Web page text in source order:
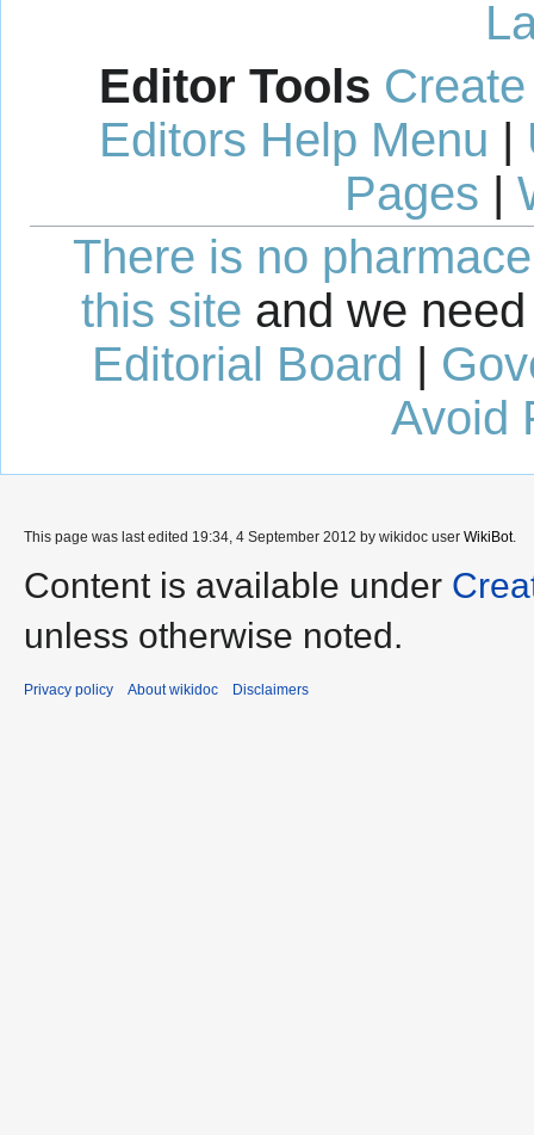
Editor Tools
Editors Help Menu |
Pages |
There is no
this site and we
Editorial Board |
Avoid
This page was last edited 19:34, 4 September 2012 by wikidoc user WikiBot.
Content is available under
unless otherwise noted.
Privacy policy About wikidoc Disclaimers